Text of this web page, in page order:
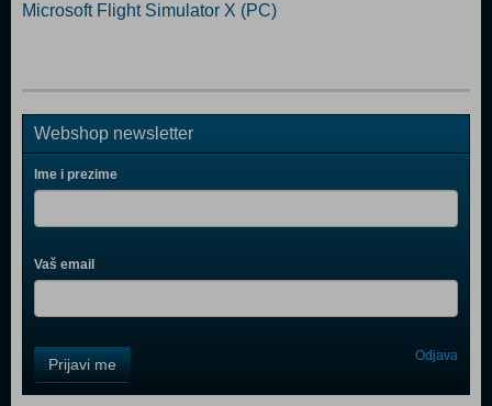
Microsoft Flight Simulator X (PC)
Webshop newsletter
Ime i prezime
Vaš email
Field
One
Prijavi me Odjava